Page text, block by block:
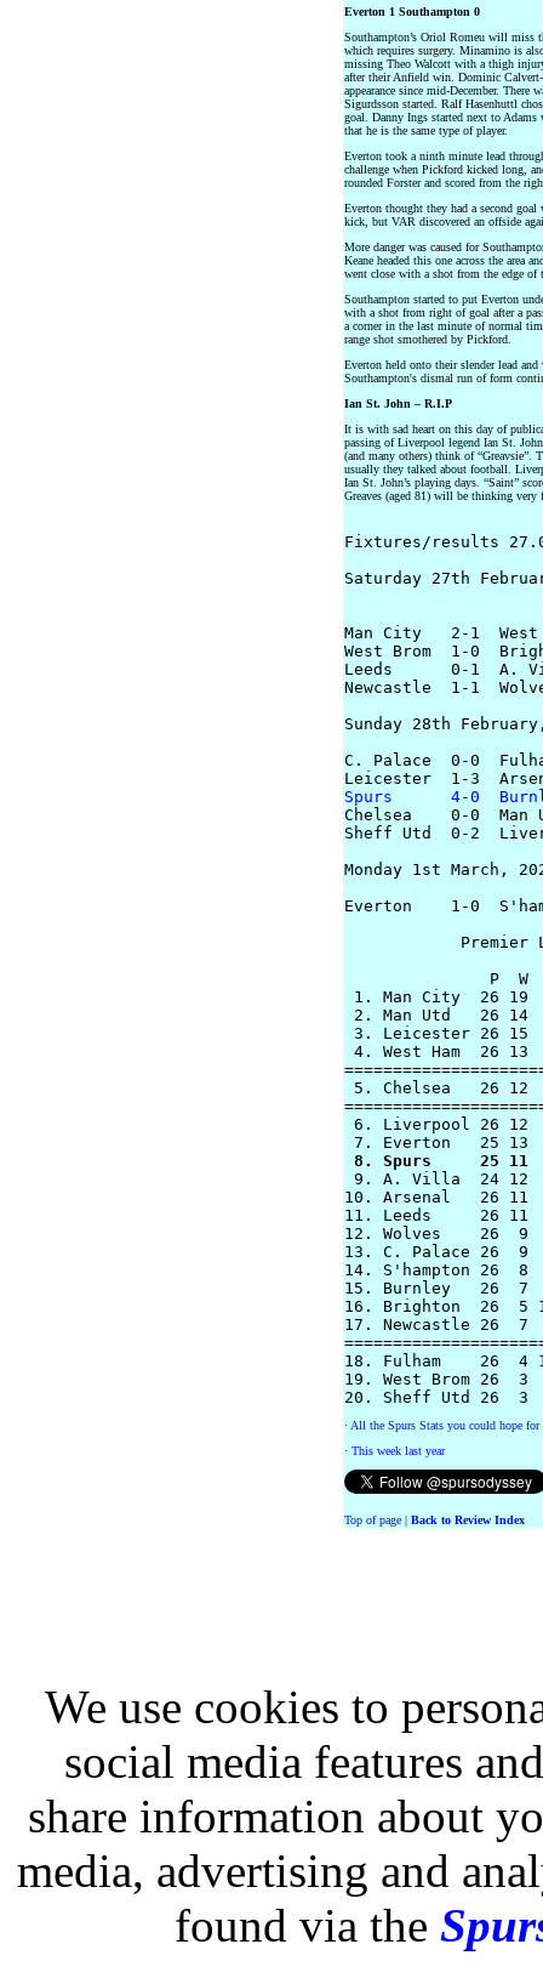
Everton 1 Southampton 0
Southampton’s Oriol Romeu will miss
which requires surgery. Minamino is
missing Theo Walcott with a thigh
after their Anfield win. Dominic
appearance since mid-December.
Sigurdsson started. Ralf Hasenhuttl
goal. Danny Ings started next to
that he is the same type of player.
Everton took a ninth minute lead
challenge when Pickford kicked long,
rounded Forster and scored from the
Everton thought they had a second
kick, but VAR discovered an offside
More danger was caused for
Keane headed this one across the area
went close with a shot from the edge of
Southampton started to put Everton
with a shot from right of goal after a
a corner in the last minute of normal
range shot smothered by Pickford.
Everton held onto their slender lead
Southampton's dismal run of form
Ian St. John – R.I.P
It is with sad heart on this day of
passing of Liverpool legend Ian St.
(and many others) think of “Greavsie”.
usually they talked about football.
Ian St. John’s playing days. “Saint”
Greaves (aged 81) will be thinking
Fixtures/results
Saturday 27th
Man City   2-1  West
West Brom  1-0
Leeds      0-1  A.
Newcastle  1-1
Sunday 28th
C. Palace  0-0
Spurs      4-0
Chelsea    0-0  Man
Sheff Utd  0-2
Monday 1st March,
Everton    1-0
Premier
P  W
1. Man City  26
2. Man Utd   26
3. Leicester 26
4. West Ham  26
5. Chelsea   26
6. Liverpool 26
8. Spurs     25
9. A. Villa  24 12
10. Arsenal   26
11. Leeds     26
12. Wolves    26
13. C. Palace 26  9
14. S'hampton 26
15. Burnley   26  7
16. Brighton  26  5
17. Newcastle 26
18. Fulham    26  4
19. West Brom 26
· All the Spurs Stats you could hope for
· This week last year
Top of page | Back to Review Index
We use cookies to
social media features
share information about
media, advertising and
found via the